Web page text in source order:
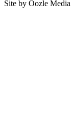
Site by Oozle Media